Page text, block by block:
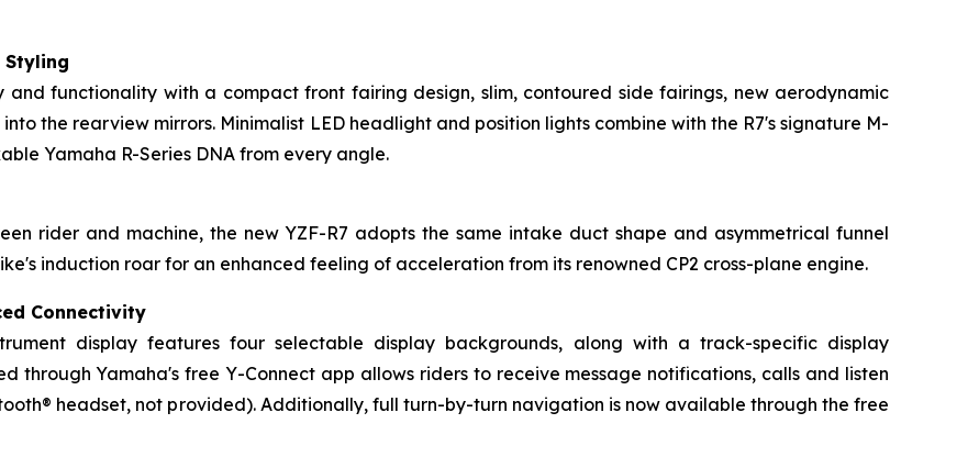
Styling
and functionality with a compact front fairing design, slim, contoured side fairings, new aerodynamic
the rearview mirrors. Minimalist LED headlight and position lights combine with the R7's signature M-
Yamaha R-Series DNA from every angle.
rider and machine, the new YZF-R7 adopts the same intake duct shape and asymmetrical funnel
induction roar for an enhanced feeling of acceleration from its renowned CP2 cross-plane engine.
Connectivity
display features four selectable display backgrounds, along with a track-specific display
through Yamaha's free Y-Connect app allows riders to receive message notifications, calls and listen
headset, not provided). Additionally, full turn-by-turn navigation is now available through the free